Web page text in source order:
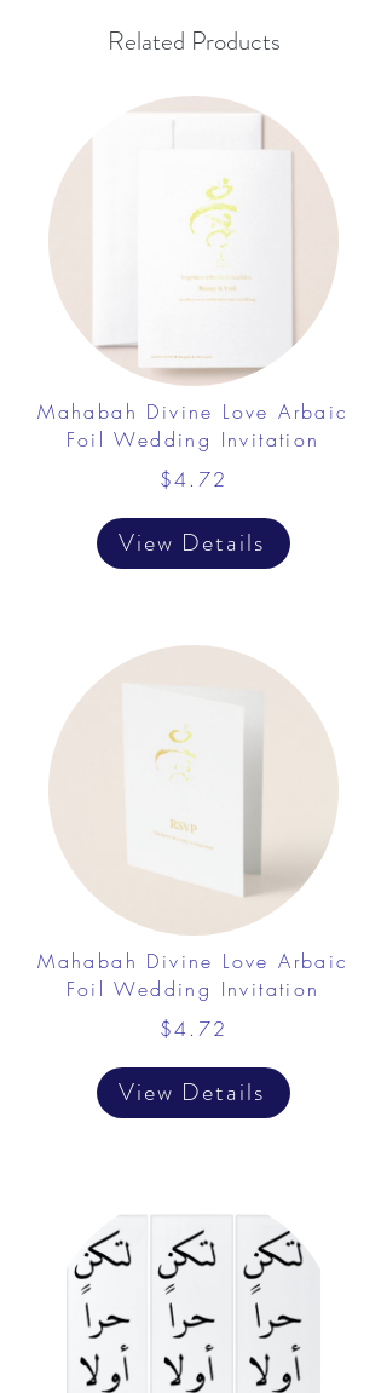
Related Products
Mahabah Divine Love Arbaic
Foil Wedding Invitation
$4.72
View Details
Mahabah Divine Love Arbaic
Foil Wedding Invitation
$4.72
View Details